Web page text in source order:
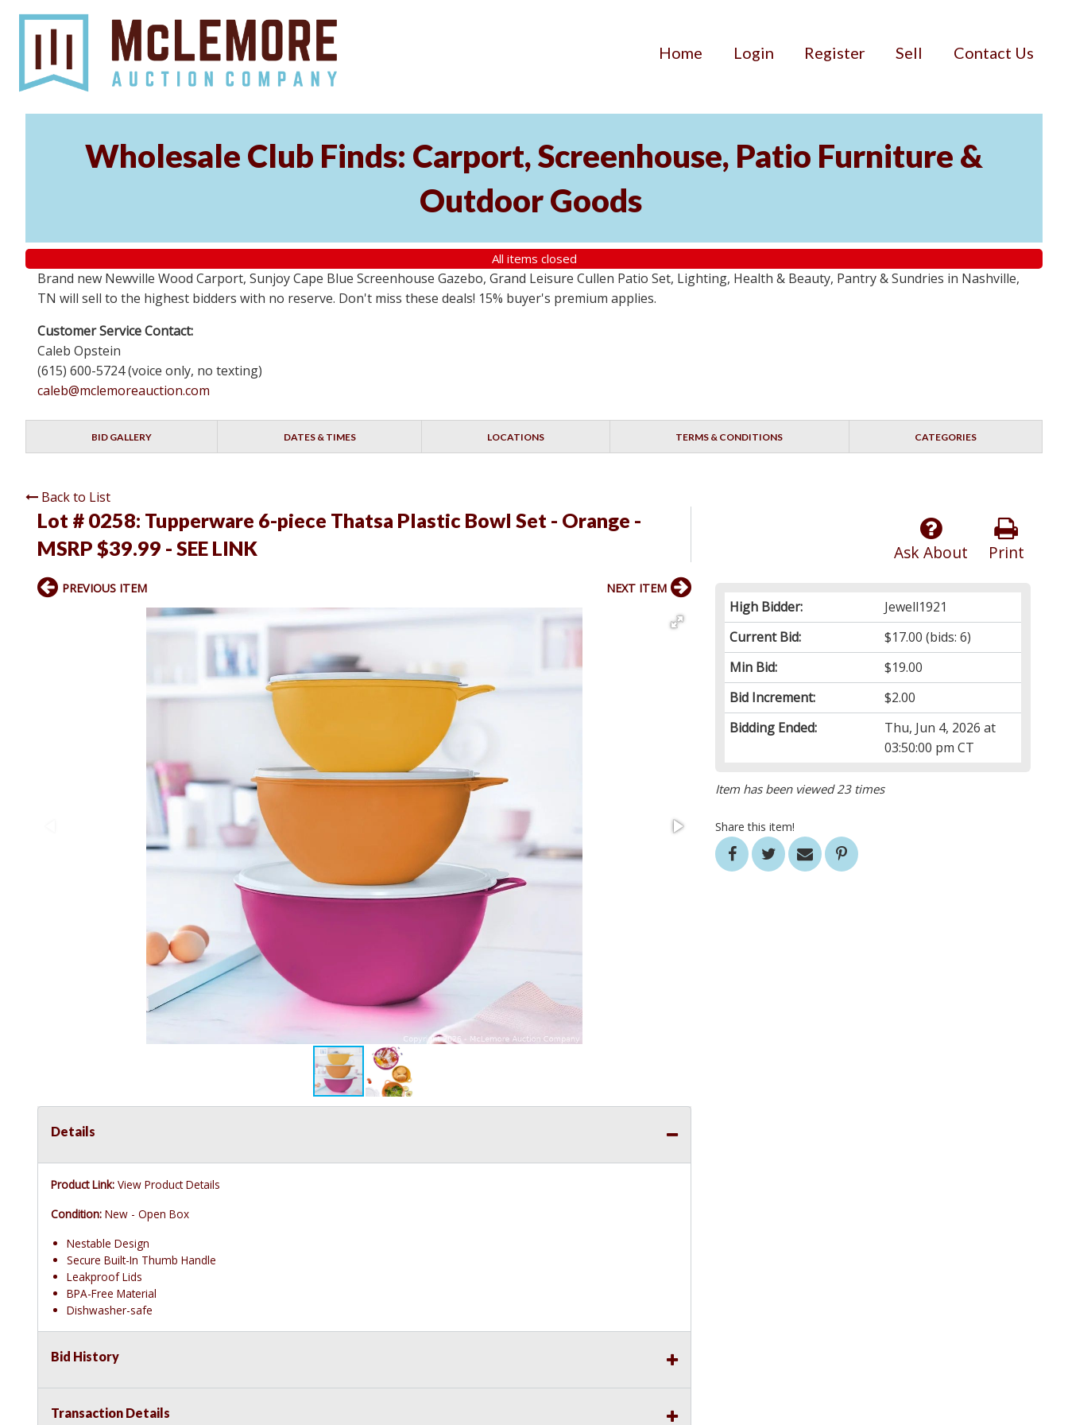
Home Login Register Sell Contact Us
Wholesale Club Finds: Carport, Screenhouse, Patio Furniture &
Outdoor Goods
All items closed
Brand new Newville Wood Carport, Sunjoy Cape Blue Screenhouse Gazebo, Grand Leisure Cullen Patio Set, Lighting, Health & Beauty, Pantry & Sundries in Nashville,
TN will sell to the highest bidders with no reserve. Don't miss these deals! 15% buyer's premium applies.
Customer Service Contact:
Caleb Opstein
(615) 600-5724 (voice only, no texting)
caleb@mclemoreauction.com
BID GALLERY DATES & TIMES LOCATIONS TERMS & CONDITIONS CATEGORIES
Back to List
Lot # 0258: Tupperware 6-piece Thatsa Plastic Bowl Set - Orange -
MSRP $39.99 - SEE LINK
Print
Ask About
High Bidder:
Jewell1921
Current Bid:
$17.00 (bids: 6)
Min Bid:
$19.00
Bid Increment:
$2.00
Bidding Ended:
Thu, Jun 4, 2026 at
03:50:00 pm CT
Item has been viewed 23 times
Share this item!
PREVIOUS ITEM NEXT ITEM
Details
Product Link: View Product Details
Condition: New - Open Box
Nestable Design
Secure Built-In Thumb Handle
Leakproof Lids
BPA-Free Material
Dishwasher-safe
Bid History
Transaction Details